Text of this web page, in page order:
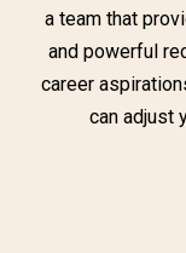
a team that
and powerful
career
can adjust